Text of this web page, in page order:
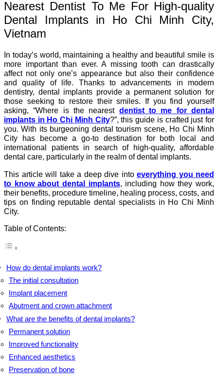
Nearest Dentist To Me For High-quality
Dental Implants in Ho Chi Minh City,
Vietnam
In today’s world, maintaining a healthy and beautiful smile is
more important than ever. A missing tooth can drastically
affect not only one’s appearance but also their confidence
and quality of life. Thanks to advancements in modern
dentistry, dental implants provide a permanent solution for
those seeking to restore their smiles. If you find yourself
asking, “Where is the nearest dentist to me for dental
implants in Ho Chi Minh City?”, this guide is crafted just for
you. With its burgeoning dental tourism scene, Ho Chi Minh
City has become a go-to destination for both local and
international patients in search of high-quality, affordable
dental care, particularly in the realm of dental implants.
This article will take a deep dive into everything you need
to know about dental implants, including how they work,
their benefits, procedure timeline, healing process, costs, and
tips on finding reputable dental specialists in Ho Chi Minh
City.
Table of Contents:
How do dental implants work?
The initial consultation
Implant placement
Abutment and crown attachment
What are the benefits of dental implants?
Permanent solution
Improved functionality
Enhanced aesthetics
Preservation of bone